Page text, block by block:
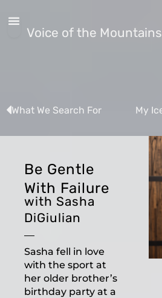
Voice of the Mountains
What We Search For
Be Gentle
With Failure
with Sasha
DiGiulian
Sasha fell in love
with the sport at
her older brother’s
birthday party at a